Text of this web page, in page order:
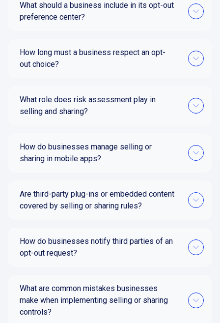
What should a business include in its opt-out
preference center?
How long must a business respect an opt-
out choice?
What role does risk assessment play in
selling and sharing?
How do businesses manage selling or
sharing in mobile apps?
Are third-party plug-ins or embedded content
covered by selling or sharing rules?
How do businesses notify third parties of an
opt-out request?
What are common mistakes businesses
make when implementing selling or sharing
controls?